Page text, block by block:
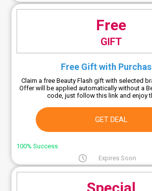
Free
GIFT
Free Gift with
Claim a free Beauty Flash gift with selected
Offer will be applied automatically without a
code, just follow this link and enjoy
GET DEAL
100% Success
Expires Soon